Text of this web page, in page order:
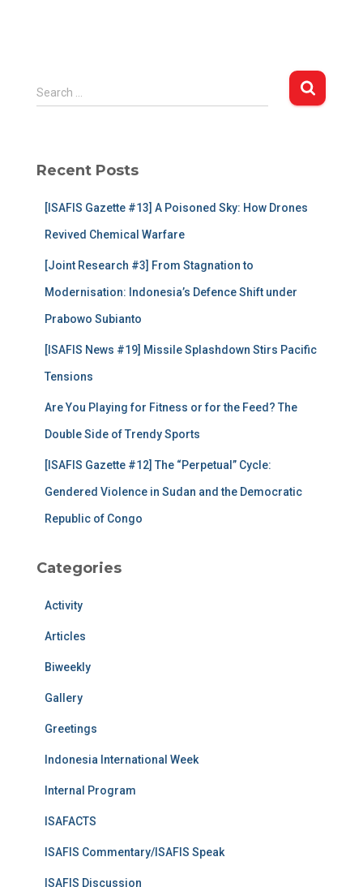
S
e
h
Search …
Recent Posts
[ISAFIS Gazette #13] A Poisoned Sky: How Drones
Revived Chemical Warfare
[Joint Research #3] From Stagnation to
Modernisation: Indonesia’s Defence Shift under
Prabowo Subianto
[ISAFIS News #19] Missile Splashdown Stirs Pacific
Tensions
Are You Playing for Fitness or for the Feed? The
Double Side of Trendy Sports
[ISAFIS Gazette #12] The “Perpetual” Cycle:
Gendered Violence in Sudan and the Democratic
Republic of Congo
Categories
Activity
Articles
Biweekly
Gallery
Greetings
Indonesia International Week
Internal Program
ISAFACTS
ISAFIS Commentary/ISAFIS Speak
ISAFIS Discussion